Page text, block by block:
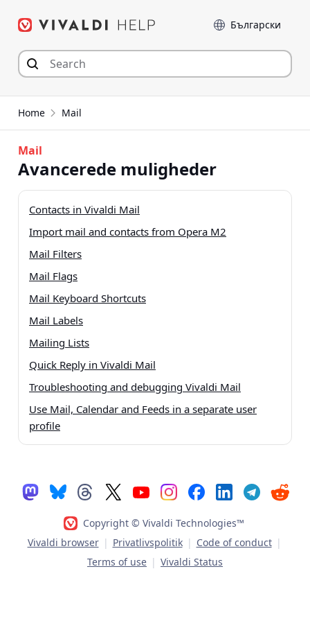
Sprog
Home Mail
Mail
Avancerede muligheder
Contacts in Vivaldi Mail
Import mail and contacts from Opera M2
Mail Filters
Mail Flags
Mail Keyboard Shortcuts
Mail Labels
Mailing Lists
Quick Reply in Vivaldi Mail
Troubleshooting and debugging Vivaldi Mail
Use Mail, Calendar and Feeds in a separate user
profile
Copyright © Vivaldi Technologies™
Vivaldi browser | Privatlivspolitik | Code of conduct |
Terms of use | Vivaldi Status